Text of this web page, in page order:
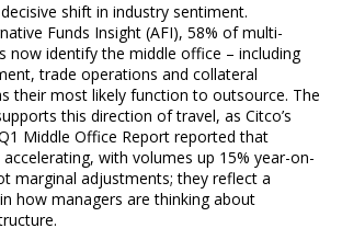
shift in industry sentiment.
Funds Insight (AFI), 58% of multi-
now identify the middle office – including
trade operations and collateral
their most likely function to outsource. The
this direction of travel, as Citco’s
Middle Office Report reported that
with volumes up 15% year-on-
marginal adjustments; they reflect a
how managers are thinking about